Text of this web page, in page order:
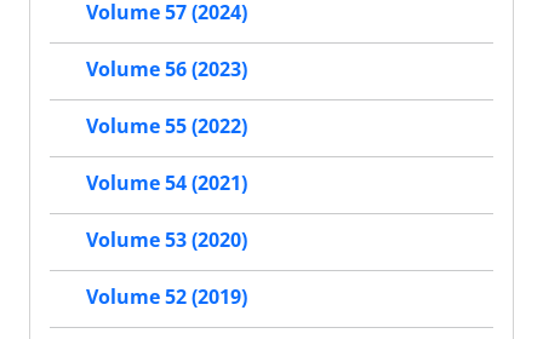
Volume 57 (2024)
Volume 56 (2023)
Volume 55 (2022)
Volume 54 (2021)
Volume 53 (2020)
Volume 52 (2019)